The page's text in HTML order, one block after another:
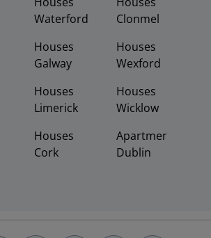
Waterford
Houses
Galway
Houses
Limerick
Houses
Cork
Clonmel
Houses
Wexford
Houses
Wicklow
Apartments
Dublin